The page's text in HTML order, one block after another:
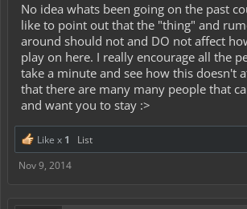
No idea whats been going on the past
like to point out that the "thing" and
around should not and DO not affect
play on here. I really encourage all the
take a minute and see how this doesn't
that there are many many people that
and want you to stay :>
Like x 1
List
Nov 9, 2014